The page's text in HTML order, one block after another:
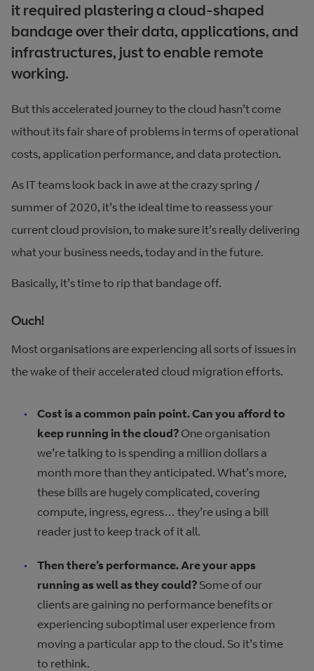
it required plastering a cloud-shaped
bandage over their data, applications, and
infrastructures, just to enable remote
working.
But this accelerated journey to the cloud hasn’t come
without its fair share of problems in terms of operational
costs, application performance, and data protection.
As IT teams look back in awe at the crazy spring /
summer of 2020, it’s the ideal time to reassess your
current cloud provision, to make sure it’s really delivering
what your business needs, today and in the future.
Basically, it’s time to rip that bandage off.
Ouch!
Most organisations are experiencing all sorts of issues in
the wake of their accelerated cloud migration efforts.
Cost is a common pain point. Can you afford to
keep running in the cloud? One organisation
we’re talking to is spending a million dollars a
month more than they anticipated. What’s more,
these bills are hugely complicated, covering
compute, ingress, egress… they’re using a bill
reader just to keep track of it all.
Then there’s performance. Are your apps
running as well as they could? Some of our
clients are gaining no performance benefits or
experiencing suboptimal user experience from
moving a particular app to the cloud. So it’s time
to rethink.